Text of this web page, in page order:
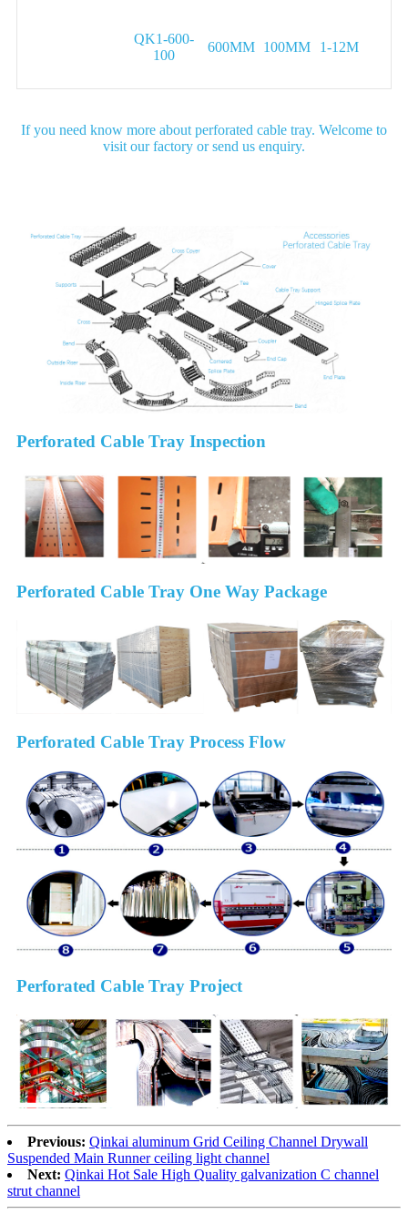
QK1-600-
100
600MM 100MM 1-12M
If you need know more about perforated cable tray. Welcome to
visit our factory or send us enquiry.
Perforated Cable Tray Inspection
Perforated Cable Tray One Way Package
Perforated Cable Tray Process Flow
Perforated Cable Tray Project
Previous: Qinkai aluminum Grid Ceiling Channel Drywall
Suspended Main Runner ceiling light channel
Next: Qinkai Hot Sale High Quality galvanization C channel
strut channel